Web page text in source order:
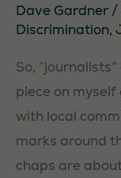
Dave Gardner /
Discrimination,
So,
piece on
with local
marks around
chaps are